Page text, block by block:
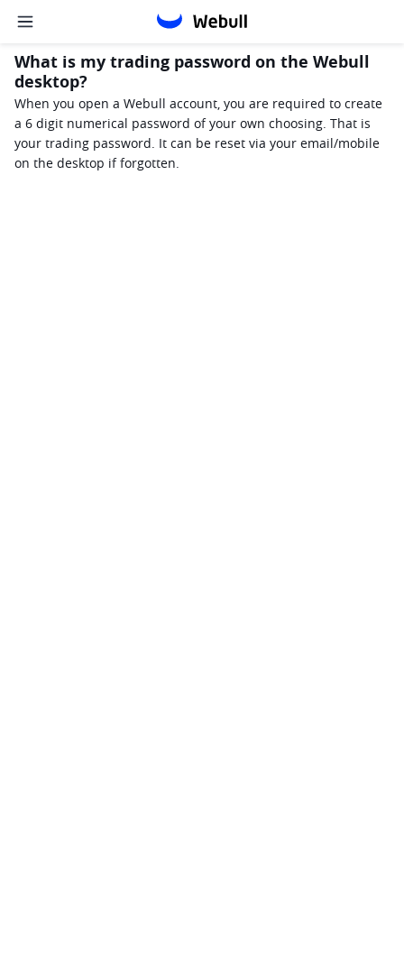
What is my trading password on the Webull
desktop?
When you open a Webull account, you are required to create
a 6 digit numerical password of your own choosing. That is
your trading password. It can be reset via your email/mobile
on the desktop if forgotten.